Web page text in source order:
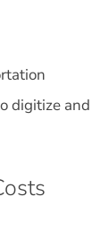
digitize and